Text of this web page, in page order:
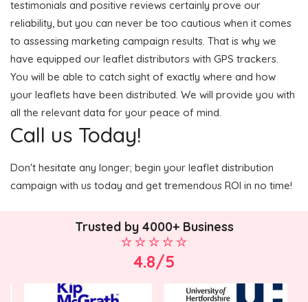
testimonials and positive reviews certainly prove our
reliability, but you can never be too cautious when it comes
to assessing marketing campaign results. That is why we
have equipped our leaflet distributors with GPS trackers.
You will be able to catch sight of exactly where and how
your leaflets have been distributed. We will provide you with
all the relevant data for your peace of mind.
Call us Today!
Don't hesitate any longer; begin your leaflet distribution
campaign with us today and get tremendous ROI in no time!
Trusted by 4000+ Business
4.8/5